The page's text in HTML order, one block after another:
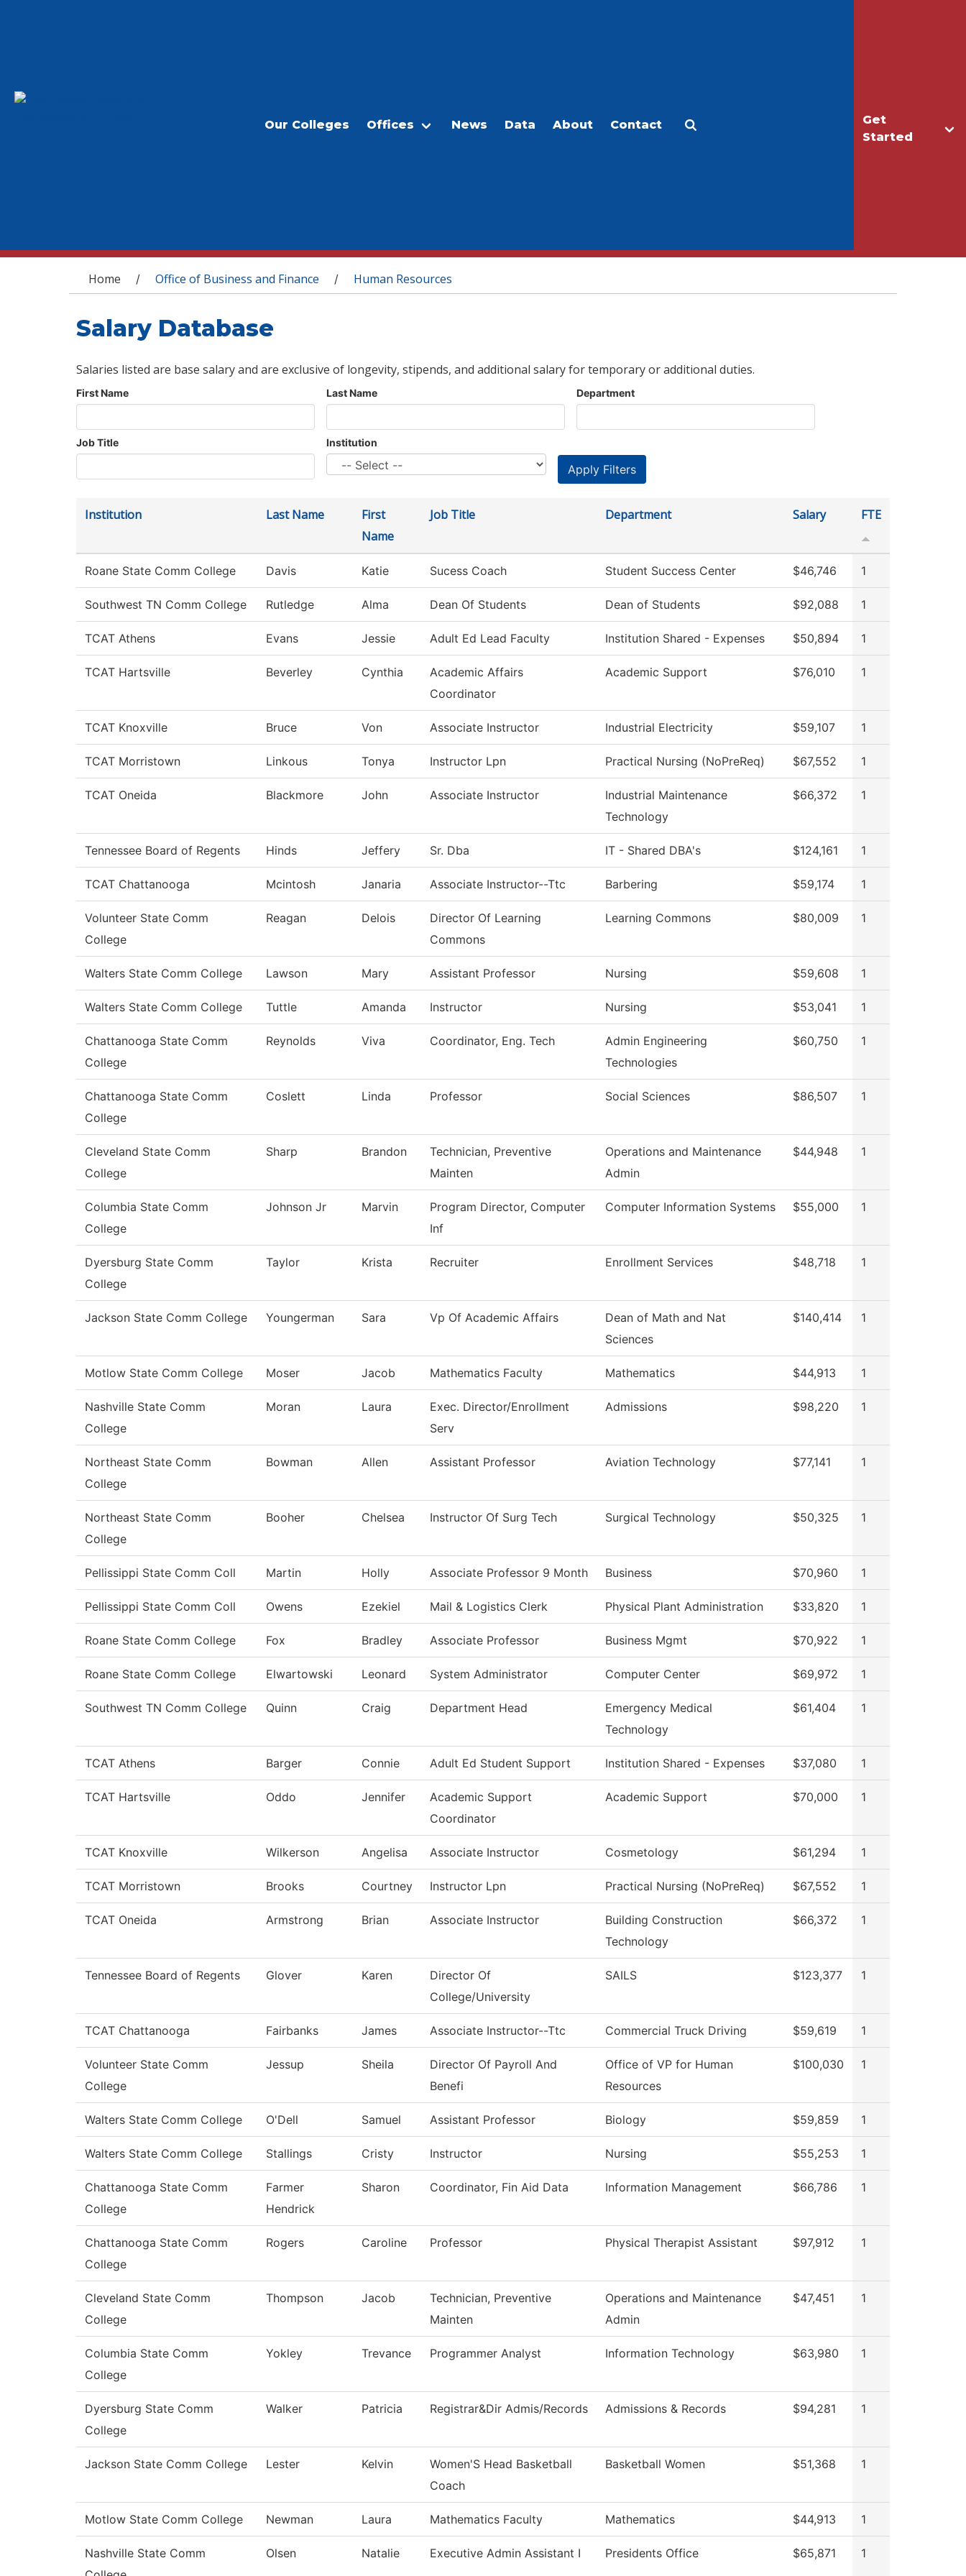
Get
Started
Our Colleges Offices News Data About Contact
You are here
Home / Office of Business and Finance / Human Resources
Salary Database
Salaries listed are base salary and are exclusive of longevity, stipends, and additional salary for temporary or additional duties.
First Name Last Name Department
Job Title Institution
Institution Last Name
First
Name
Job Title Department Salary FTE
Roane State Comm College Davis Katie Sucess Coach Student Success Center $46,746 1
Southwest TN Comm College Rutledge Alma Dean Of Students Dean of Students $92,088 1
TCAT Athens Evans Jessie Adult Ed Lead Faculty Institution Shared - Expenses $50,894 1
TCAT Hartsville Beverley Cynthia
Academic Affairs
Coordinator
Academic Support $76,010 1
TCAT Knoxville Bruce Von Associate Instructor Industrial Electricity $59,107 1
TCAT Morristown Linkous Tonya Instructor Lpn Practical Nursing (NoPreReq) $67,552 1
TCAT Oneida Blackmore John Associate Instructor
Industrial Maintenance
Technology
$66,372 1
Tennessee Board of Regents Hinds Jeffery Sr. Dba IT - Shared DBA's $124,161 1
TCAT Chattanooga Mcintosh Janaria Associate Instructor--Ttc Barbering $59,174 1
Volunteer State Comm
College
Reagan Delois
Director Of Learning
Commons
Learning Commons $80,009 1
Walters State Comm College Lawson Mary Assistant Professor Nursing $59,608 1
Walters State Comm College Tuttle Amanda Instructor Nursing $53,041 1
Chattanooga State Comm
College
Reynolds Viva Coordinator, Eng. Tech
Admin Engineering
Technologies
$60,750 1
Chattanooga State Comm
College
Coslett Linda Professor Social Sciences $86,507 1
Cleveland State Comm
College
Sharp Brandon
Technician, Preventive
Mainten
Operations and Maintenance
Admin
$44,948 1
Columbia State Comm
College
Johnson Jr Marvin
Program Director, Computer
Inf
Computer Information Systems $55,000 1
Dyersburg State Comm
College
Taylor Krista Recruiter Enrollment Services $48,718 1
Jackson State Comm College Youngerman Sara Vp Of Academic Affairs
Dean of Math and Nat
Sciences
$140,414 1
Motlow State Comm College Moser Jacob Mathematics Faculty Mathematics $44,913 1
Nashville State Comm
College
Moran Laura
Exec. Director/Enrollment
Serv
Admissions $98,220 1
Northeast State Comm
College
Bowman Allen Assistant Professor Aviation Technology $77,141 1
Northeast State Comm
College
Booher Chelsea Instructor Of Surg Tech Surgical Technology $50,325 1
Pellissippi State Comm Coll Martin Holly Associate Professor 9 Month Business $70,960 1
Pellissippi State Comm Coll Owens Ezekiel Mail & Logistics Clerk Physical Plant Administration $33,820 1
Roane State Comm College Fox Bradley Associate Professor Business Mgmt $70,922 1
Roane State Comm College Elwartowski Leonard System Administrator Computer Center $69,972 1
Southwest TN Comm College Quinn Craig Department Head
Emergency Medical
Technology
$61,404 1
TCAT Athens Barger Connie Adult Ed Student Support Institution Shared - Expenses $37,080 1
TCAT Hartsville Oddo Jennifer
Academic Support
Coordinator
Academic Support $70,000 1
TCAT Knoxville Wilkerson Angelisa Associate Instructor Cosmetology $61,294 1
TCAT Morristown Brooks Courtney Instructor Lpn Practical Nursing (NoPreReq) $67,552 1
TCAT Oneida Armstrong Brian Associate Instructor
Building Construction
Technology
$66,372 1
Tennessee Board of Regents Glover Karen
Director Of
College/University
SAILS $123,377 1
TCAT Chattanooga Fairbanks James Associate Instructor--Ttc Commercial Truck Driving $59,619 1
Volunteer State Comm
College
Jessup Sheila
Director Of Payroll And
Benefi
Office of VP for Human
Resources
$100,030 1
Walters State Comm College O'Dell Samuel Assistant Professor Biology $59,859 1
Walters State Comm College Stallings Cristy Instructor Nursing $55,253 1
Chattanooga State Comm
College
Farmer
Hendrick
Sharon Coordinator, Fin Aid Data Information Management $66,786 1
Chattanooga State Comm
College
Rogers Caroline Professor Physical Therapist Assistant $97,912 1
Cleveland State Comm
College
Thompson Jacob
Technician, Preventive
Mainten
Operations and Maintenance
Admin
$47,451 1
Columbia State Comm
College
Yokley Trevance Programmer Analyst Information Technology $63,980 1
Dyersburg State Comm
College
Walker Patricia Registrar&Dir Admis/Records Admissions & Records $94,281 1
Jackson State Comm College Lester Kelvin
Women'S Head Basketball
Coach
Basketball Women $51,368 1
Motlow State Comm College Newman Laura Mathematics Faculty Mathematics $44,913 1
Nashville State Comm
Olsen Natalie Executive Admin Assistant I Presidents Office $65,871 1